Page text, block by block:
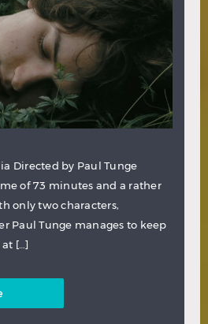
Directed by Paul Tunge
of 73 minutes and a rather
only two characters,
Paul Tunge manages to keep
[…]